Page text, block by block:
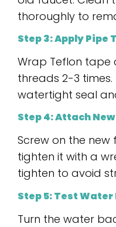
thoroughly to
Step 3: Apply Pipe
Wrap Teflon tape
threads 2-3 times.
watertight seal
Step 4: Attach
Screw on the
tighten it with a
tighten to avoid
Step 5: Test Water
Turn the water